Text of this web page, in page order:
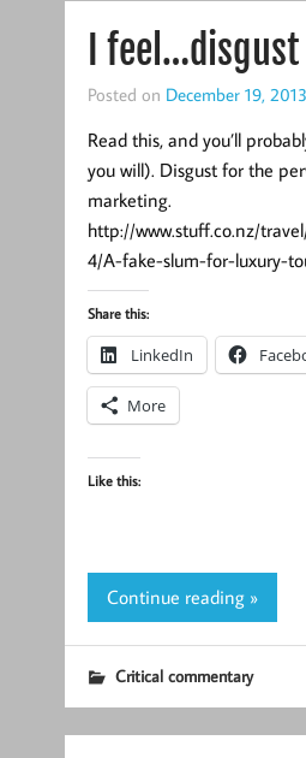
I feel…disgust
Posted on December 19, 2013
Read this, and you’ll
you will). Disgust for the
marketing.
http://www.stuff.co.nz/
4/A-fake-slum-for-luxury-
Share this:
LinkedIn
More
Like this:
Continue reading »
Critical commentary